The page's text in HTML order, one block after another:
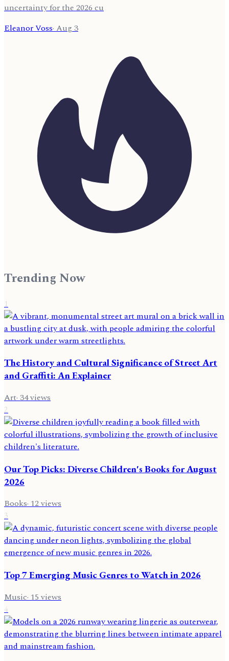
uncertainty for the 2026 cu
Eleanor Voss· Aug 3
Trending Now
1
The History and Cultural Significance of Street Art
and Graffiti: An Explainer
Art·34views
2
Our Top Picks: Diverse Children's Books for August
2026
Books·12views
3
Top 7 Emerging Music Genres to Watch in 2026
Music·15views
4